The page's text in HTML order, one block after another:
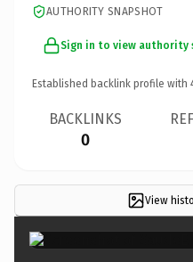
AUTHORITY SNAPSHOT
Sign in to view authority
Established backlink profile with
BACKLINKS
0
View